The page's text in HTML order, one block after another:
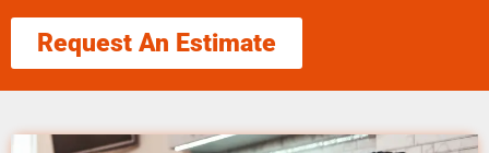
Request An Estimate